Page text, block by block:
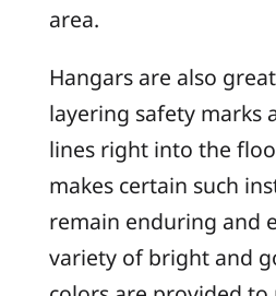
area.
Hangars are also
layering safety marks
lines right into the
makes certain such
remain enduring and
variety of bright and